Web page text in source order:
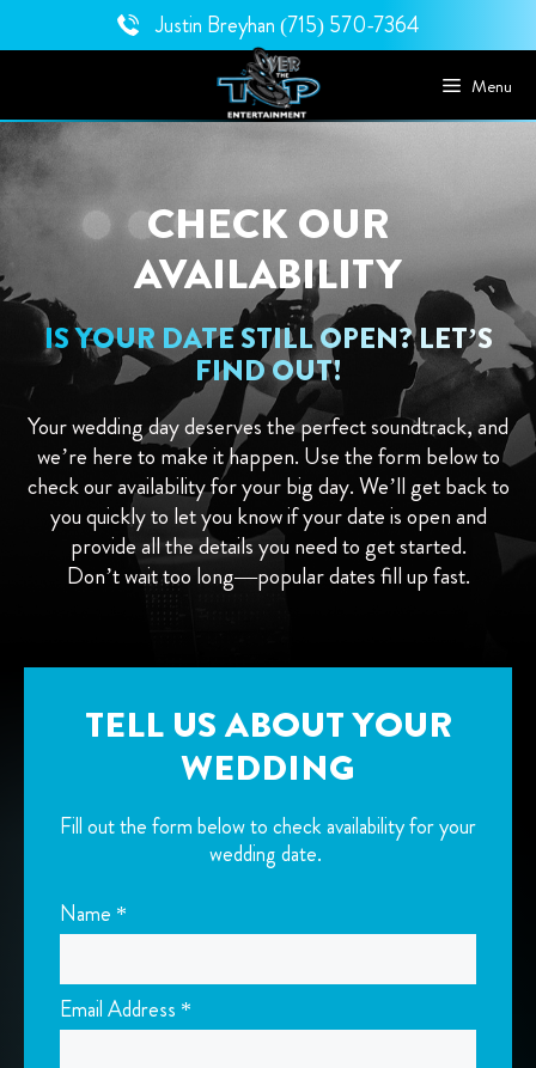
to
Justin Breyhan(715) 570-7364
Menu
CHECK OUR
AVAILABILITY
IS YOUR DATE STILL OPEN? LET’S
FIND OUT!
Your wedding day deserves the perfect soundtrack, and
we’re here to make it happen. Use the form below to
check our availability for your big day. We’ll get back to
you quickly to let you know if your date is open and
provide all the details you need to get started.
Don’t wait too long—popular dates fill up fast.
TELL US ABOUT YOUR
WEDDING
Fill out the form below to check availability for your
wedding date.
Name *
Email Address *